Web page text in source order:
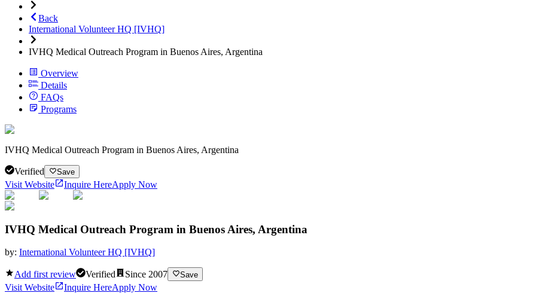
Back
International Volunteer HQ [IVHQ]
IVHQ Medical Outreach Program in Buenos Aires, Argentina
Overview
Details
FAQs
Programs
IVHQ Medical Outreach Program in Buenos Aires, Argentina
Verified Save
Visit Website Inquire HereApply Now
IVHQ Medical Outreach Program in Buenos Aires, Argentina
by: International Volunteer HQ [IVHQ]
Add first review Verified Since 2007 Save
Visit Website Inquire HereApply Now